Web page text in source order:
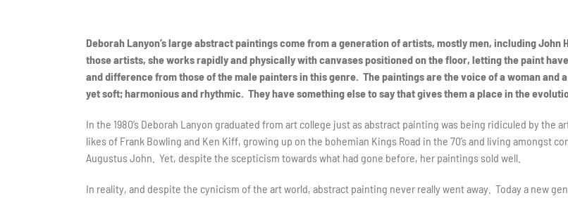
Deborah Lanyon’s large abstract paintings come from a generation of artists, mostly men, including John
those artists, she works rapidly and physically with canvases positioned on the floor, letting the paint
and difference from those of the male painters in this genre. The paintings are the voice of a woman
yet soft; harmonious and rhythmic. They have something else to say that gives them a place in the
In the 1980’s Deborah Lanyon graduated from art college just as abstract painting was being ridiculed by
likes of Frank Bowling and Ken Kiff, growing up on the bohemian Kings Road in the 70’s and living amongst
Augustus John. Yet, despite the scepticism towards what had gone before, her paintings sold well.
In reality, and despite the cynicism of the art world, abstract painting never really went away. Today a new